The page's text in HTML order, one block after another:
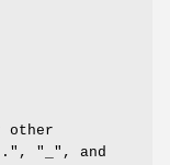
other
"_", and